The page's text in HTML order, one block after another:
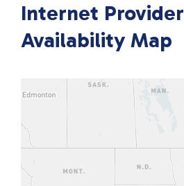
Internet Provider
Availability Map